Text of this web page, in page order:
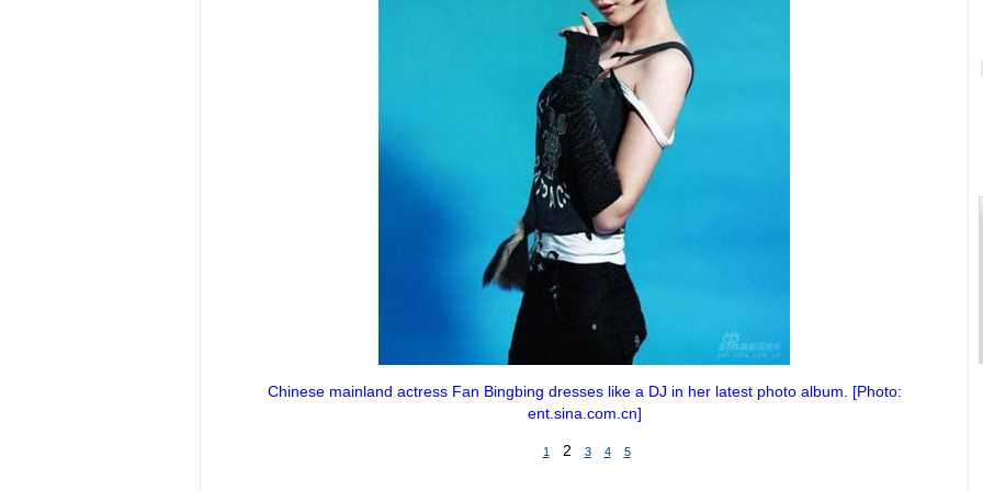
Chinese mainland actress Fan Bingbing dresses like a DJ in her latest photo album. [Photo:
ent.sina.com.cn]
1 2 3 4 5